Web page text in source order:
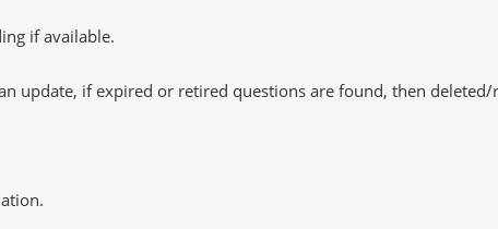
if available.
update, if expired or retired questions are found, then deleted/